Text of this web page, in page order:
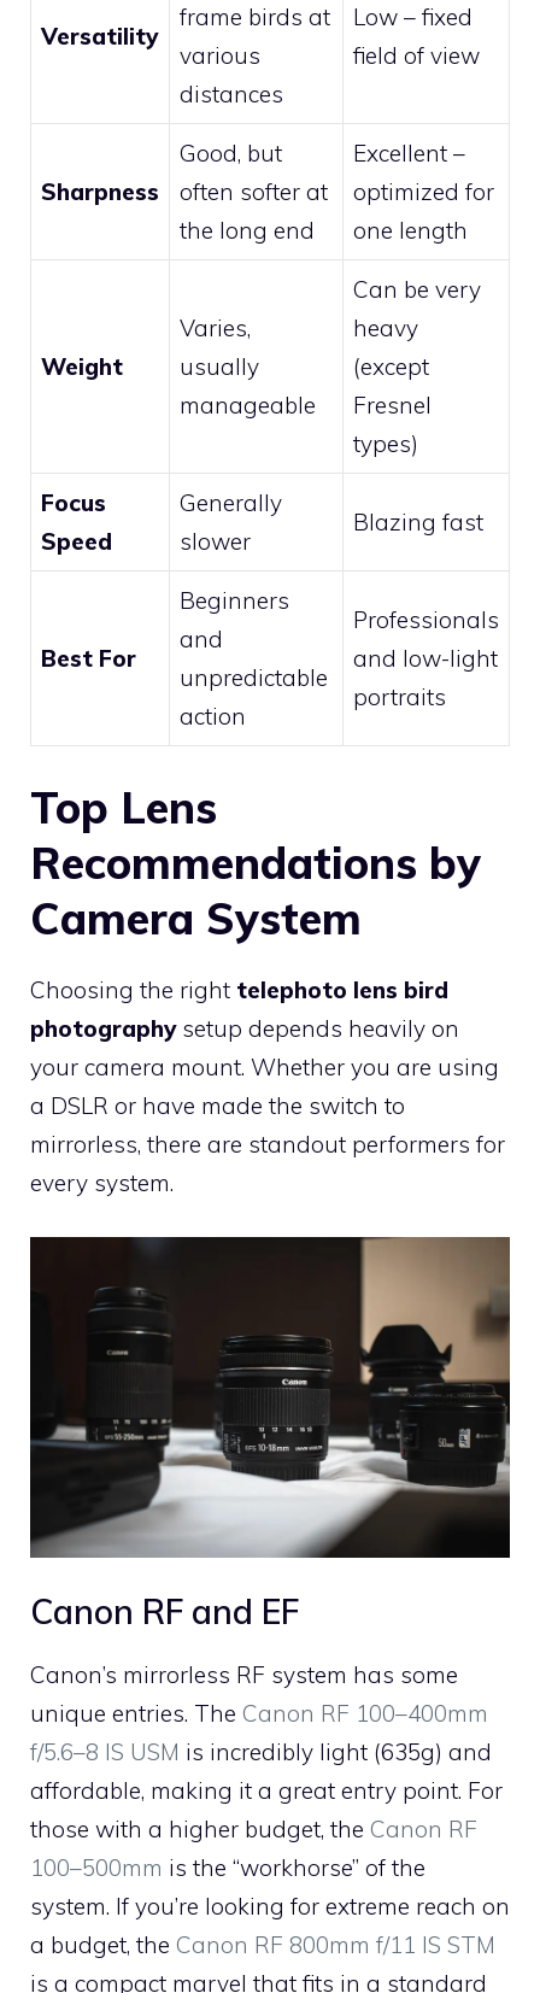
Versatility
frame birds at
various
distances
Low – fixed
field of view
Sharpness
Good, but
often softer at
the long end
Excellent –
optimized for
one length
Weight
Varies,
usually
manageable
Can be very
heavy
(except
Fresnel
types)
Focus
Speed
Generally
slower
Blazing fast
Best For
Beginners
and
unpredictable
action
Professionals
and low-light
portraits
Top Lens
Recommendations by
Camera System
Choosing the right telephoto lens bird
photographysetup depends heavily on
your camera mount. Whether you are using
a DSLR or have made the switch to
mirrorless, there are standout performers for
every system.
Canon RF and EF
Canon’s mirrorless RF system has some
unique entries. The Canon RF 100–400mm
f/5.6–8 IS USM is incredibly light (635g) and
affordable, making it a great entry point. For
those with a higher budget, the Canon RF
100–500mm is the “workhorse” of the
system. If you’re looking for extreme reach on
a budget, the Canon RF 800mm f/11 IS STM
is a compact marvel that fits in a standard